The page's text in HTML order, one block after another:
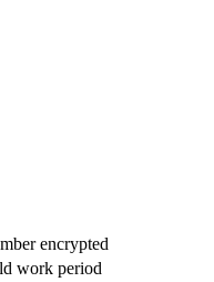
encrypted
work period